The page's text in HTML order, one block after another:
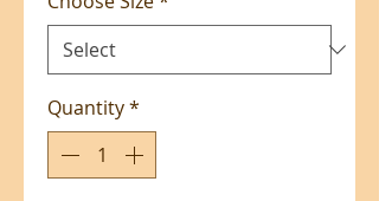
Quantity*